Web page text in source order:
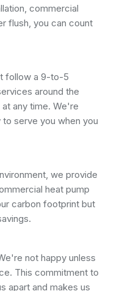
commercial
flush, you can count
follow a 9-to-5
around the
any time. We're
to serve you when you
we provide
heat pump
carbon footprint but
not happy unless
This commitment to
apart and makes us